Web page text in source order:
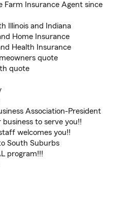
Farm Insurance Agent since
Illinois and Indiana
Home Insurance
Health Insurance
quote
quote
Association-President
to serve you!!
welcomes you!!
South Suburbs
program!!!